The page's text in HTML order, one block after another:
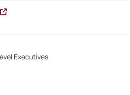
Executives